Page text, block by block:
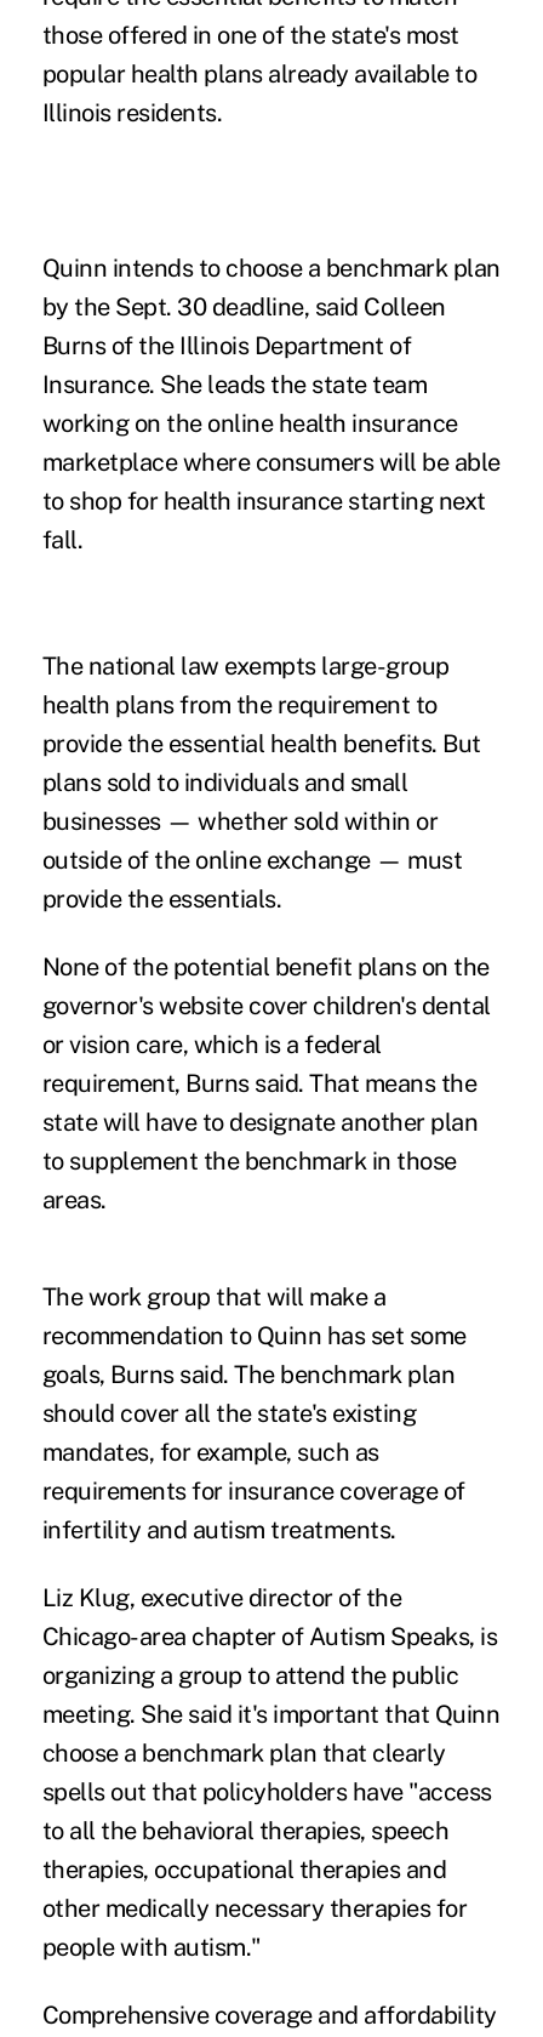
those offered in one of the state's most
popular health plans already available to
Illinois residents.
Quinn intends to choose a benchmark plan
by the Sept. 30 deadline, said Colleen
Burns of the Illinois Department of
Insurance. She leads the state team
working on the online health insurance
marketplace where consumers will be able
to shop for health insurance starting next
fall.
The national law exempts large-group
health plans from the requirement to
provide the essential health benefits. But
plans sold to individuals and small
businesses — whether sold within or
outside of the online exchange — must
provide the essentials.
None of the potential benefit plans on the
governor's website cover children's dental
or vision care, which is a federal
requirement, Burns said. That means the
state will have to designate another plan
to supplement the benchmark in those
areas.
The work group that will make a
recommendation to Quinn has set some
goals, Burns said. The benchmark plan
should cover all the state's existing
mandates, for example, such as
requirements for insurance coverage of
infertility and autism treatments.
Liz Klug, executive director of the
Chicago-area chapter of Autism Speaks, is
organizing a group to attend the public
meeting. She said it's important that Quinn
choose a benchmark plan that clearly
spells out that policyholders have "access
to all the behavioral therapies, speech
therapies, occupational therapies and
other medically necessary therapies for
people with autism."
Comprehensive coverage and affordability